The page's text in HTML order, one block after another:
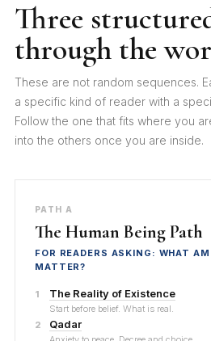
Three
through the
These are not random sequences.
a specific kind of reader with a
Follow the one that fits where you
into the others once you are inside.
PATH A
The Human Being Path
FOR READERS ASKING: WHAT
MATTER?
1 The Reality of Existence
Start before belief. What is real.
2
Qadar